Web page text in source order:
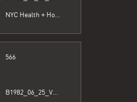
566